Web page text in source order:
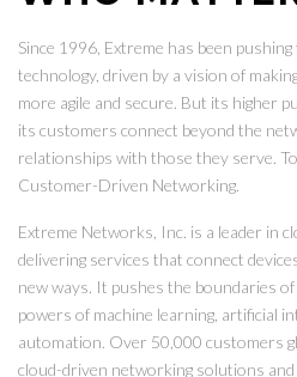
Since 1996, Extreme has been
technology, driven by a vision of
more agile and secure. But its higher
its customers connect beyond the
relationships with those they serve.
Customer-Driven Networking.
Extreme Networks, Inc. is a leader in
delivering services that connect
new ways. It pushes the boundaries
powers of machine learning, artificial
automation. Over 50,000 customers
cloud-driven networking solutions